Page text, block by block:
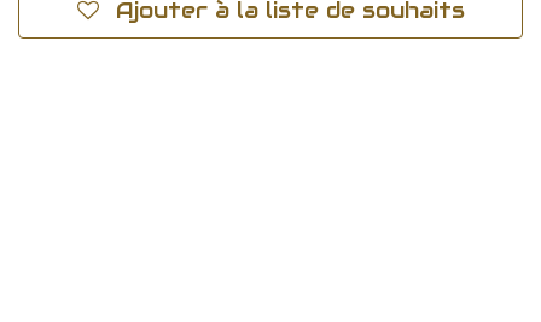
Ajouter à la liste de souhaits